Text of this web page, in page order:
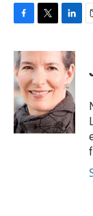
c
e
b
o
o
k
i
t
e
r
n
k
e
d
I
n